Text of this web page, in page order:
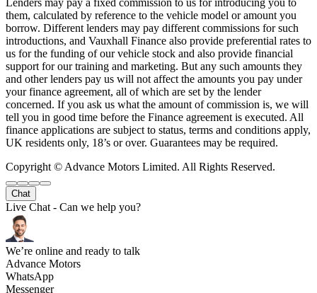
Lenders may pay a fixed commission to us for introducing you to
them, calculated by reference to the vehicle model or amount you
borrow. Different lenders may pay different commissions for such
introductions, and Vauxhall Finance also provide preferential rates to
us for the funding of our vehicle stock and also provide financial
support for our training and marketing. But any such amounts they
and other lenders pay us will not affect the amounts you pay under
your finance agreement, all of which are set by the lender
concerned. If you ask us what the amount of commission is, we will
tell you in good time before the Finance agreement is executed. All
finance applications are subject to status, terms and conditions apply,
UK residents only, 18’s or over. Guarantees may be required.
Copyright © Advance Motors Limited. All Rights Reserved.
Chat
Live Chat - Can we help you?
We’re online and ready to talk
Advance Motors
WhatsApp
Messenger